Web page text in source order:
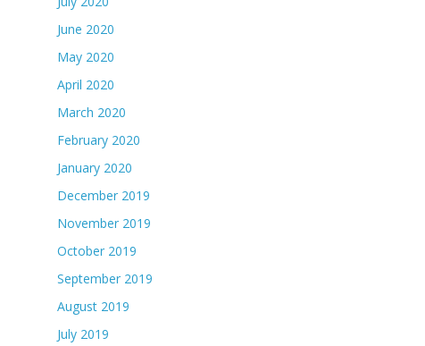
June 2020
May 2020
April 2020
March 2020
February 2020
January 2020
December 2019
November 2019
October 2019
September 2019
August 2019
July 2019